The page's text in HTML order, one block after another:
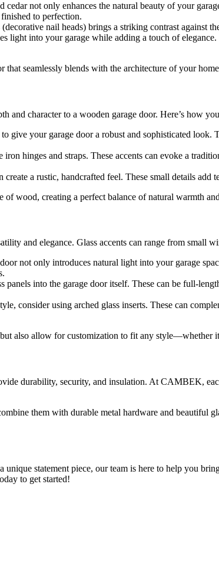
not only enhances the natural beauty of your
to perfection.
nail heads) brings a striking contrast against
light into your garage while adding a touch of
seamlessly blends with the architecture of your
and character to a wooden garage door. Here’s how
give your garage door a robust and sophisticated look.
hinges and straps. These accents can evoke a
a rustic, handcrafted feel. These small details add
wood, creating a perfect balance of natural warmth
and elegance. Glass accents can range from small
not only introduces natural light into your garage
into the garage door itself. These can be full-
consider using arched glass inserts. These can
also allow for customization to fit any style—whether
durability, security, and insulation. At CAMBEK,
them with durable metal hardware and beautiful
statement piece, our team is here to help you
to get started!